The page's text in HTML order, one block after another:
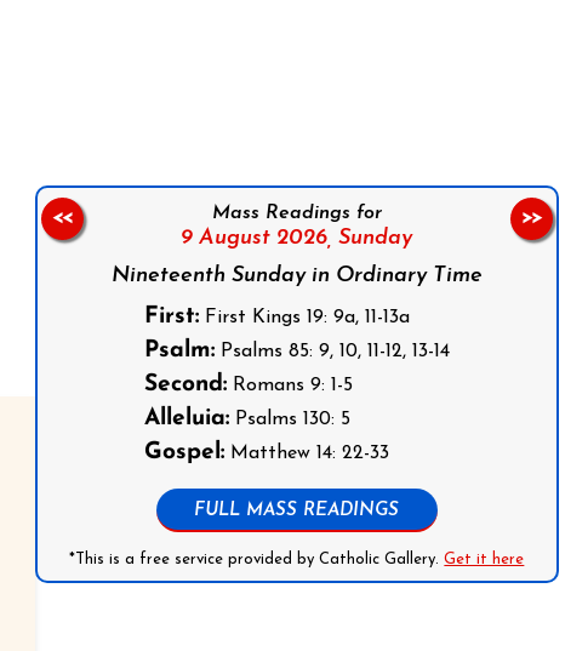
Mass Readings for
9 August 2026, Sunday
Nineteenth Sunday in Ordinary Time
First:First Kings 19: 9a, 11-13a
Psalm:Psalms 85: 9, 10, 11-12, 13-14
Second:Romans 9: 1-5
Alleluia:Psalms 130: 5
Gospel:Matthew 14: 22-33
FULL MASS READINGS
*This is a free service provided by Catholic Gallery.Get it here
<< >>